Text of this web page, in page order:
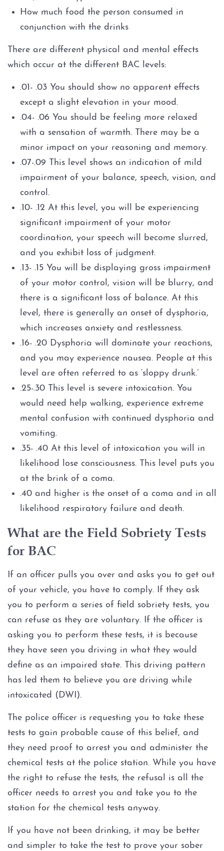
How much food the person consumed in
conjunction with the drinks
There are different physical and mental effects
which occur at the different BAC levels:
.01- .03 You should show no apparent effects
except a slight elevation in your mood.
.04- .06 You should be feeling more relaxed
with a sensation of warmth. There may be a
minor impact on your reasoning and memory.
.07-.09 This level shows an indication of mild
impairment of your balance, speech, vision, and
control.
.10- .12 At this level, you will be experiencing
significant impairment of your motor
coordination, your speech will become slurred,
and you exhibit loss of judgment.
.13- .15 You will be displaying gross impairment
of your motor control, vision will be blurry, and
there is a significant loss of balance. At this
level, there is generally an onset of dysphoria,
which increases anxiety and restlessness.
.16- .20 Dysphoria will dominate your reactions,
and you may experience nausea. People at this
level are often referred to as ‘sloppy drunk.’
.25-.30 This level is severe intoxication. You
would need help walking, experience extreme
mental confusion with continued dysphoria and
vomiting.
.35- .40 At this level of intoxication you will in
likelihood lose consciousness. This level puts you
at the brink of a coma.
.40 and higher is the onset of a coma and in all
likelihood respiratory failure and death.
What are the Field Sobriety Tests
for BAC
If an officer pulls you over and asks you to get out
of your vehicle, you have to comply. If they ask
you to perform a series of field sobriety tests, you
can refuse as they are voluntary. If the officer is
asking you to perform these tests, it is because
they have seen you driving in what they would
define as an impaired state. This driving pattern
has led them to believe you are driving while
intoxicated (DWI).
The police officer is requesting you to take these
tests to gain probable cause of this belief, and
they need proof to arrest you and administer the
chemical tests at the police station. While you have
the right to refuse the tests, the refusal is all the
officer needs to arrest you and take you to the
station for the chemical tests anyway.
If you have not been drinking, it may be better
and simpler to take the test to prove your sober